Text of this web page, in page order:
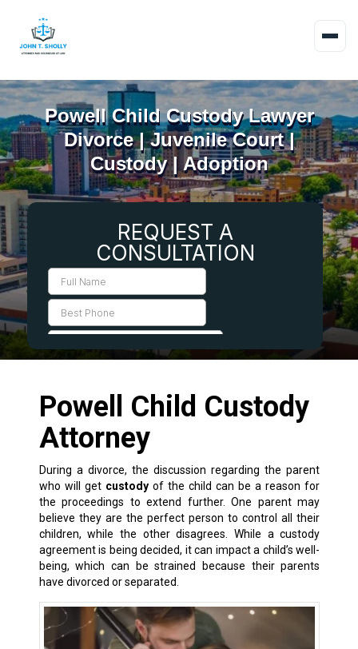
Powell Child Custody Lawyer
Divorce | Juvenile Court |
Custody | Adoption
Powell Child Custody
Attorney
During a divorce, the discussion regarding the parent
who will get custodyof the child can be a reason for
the proceedings to extend further. One parent may
believe they are the perfect person to control all their
children, while the other disagrees. While a custody
agreement is being decided, it can impact a child’s well-
being, which can be strained because their parents
have divorced or separated.